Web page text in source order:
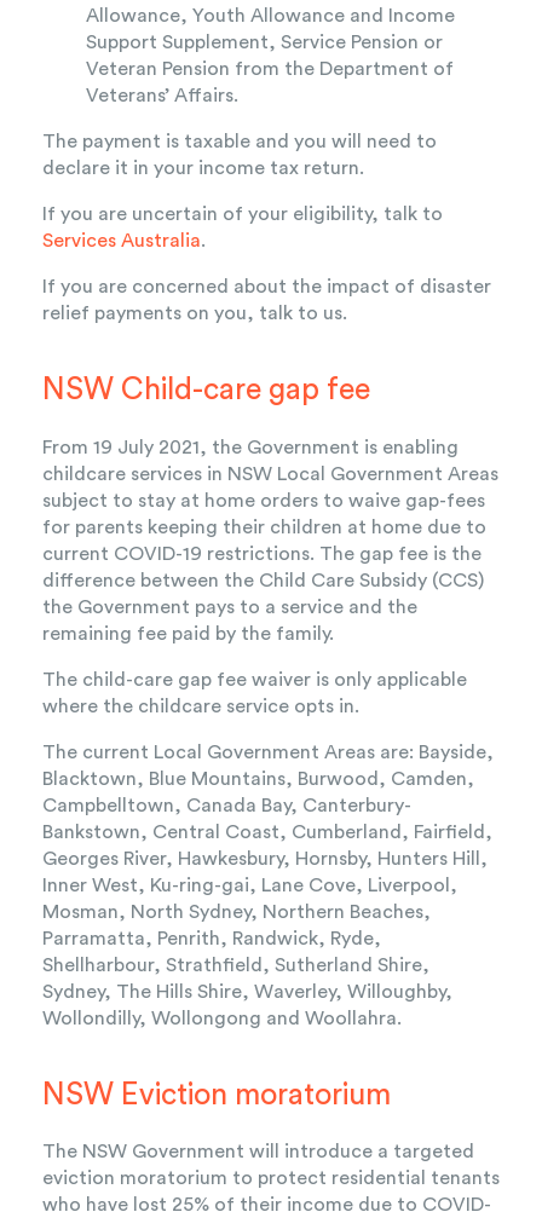
Allowance, Youth Allowance and Income
Support Supplement, Service Pension or
Veteran Pension from the Department of
Veterans’ Affairs.
The payment is taxable and you will need to
declare it in your income tax return.
If you are uncertain of your eligibility, talk to
Services Australia.
If you are concerned about the impact of disaster
relief payments on you, talk to us.
NSW Child-care gap fee
From 19 July 2021, the Government is enabling
childcare services in NSW Local Government Areas
subject to stay at home orders to waive gap-fees
for parents keeping their children at home due to
current COVID-19 restrictions. The gap fee is the
difference between the Child Care Subsidy (CCS)
the Government pays to a service and the
remaining fee paid by the family.
The child-care gap fee waiver is only applicable
where the childcare service opts in.
The current Local Government Areas are: Bayside,
Blacktown, Blue Mountains, Burwood, Camden,
Campbelltown, Canada Bay, Canterbury-
Bankstown, Central Coast, Cumberland, Fairfield,
Georges River, Hawkesbury, Hornsby, Hunters Hill,
Inner West, Ku-ring-gai, Lane Cove, Liverpool,
Mosman, North Sydney, Northern Beaches,
Parramatta, Penrith, Randwick, Ryde,
Shellharbour, Strathfield, Sutherland Shire,
Sydney, The Hills Shire, Waverley, Willoughby,
Wollondilly, Wollongong and Woollahra.
NSW Eviction moratorium
The NSW Government will introduce a targeted
eviction moratorium to protect residential tenants
who have lost 25% of their income due to COVID-